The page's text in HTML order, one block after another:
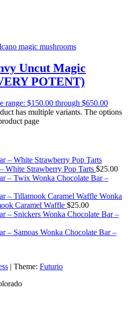
Uncut Magic
POTENT)
range: $150.00 through $650.00
has multiple variants. The options
page
White Strawberry Pop Tarts $25.00
Wonka Chocolate Bar –
Wonka
Caramel Waffle $25.00
Wonka Chocolate Bar –
Wonka Chocolate Bar –
| Theme: Futurio